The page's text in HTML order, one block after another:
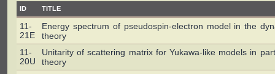
ID TITLE
11-
21E
Energy spectrum of pseudospin-electron model in the
theory
11-
20U
Unitarity of scattering matrix for Yukawa-like models in
theory